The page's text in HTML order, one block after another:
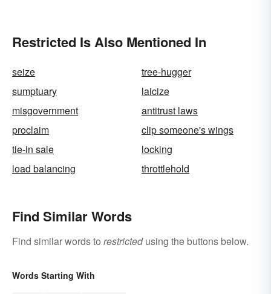
Restricted Is Also Mentioned In
seize
tree-hugger
sumptuary
laicize
misgovernment
antitrust laws
proclaim
clip someone's wings
tie-in sale
locking
load balancing
throttlehold
Find Similar Words
Find similar words to restrictedusing the buttons below.
Words Starting With